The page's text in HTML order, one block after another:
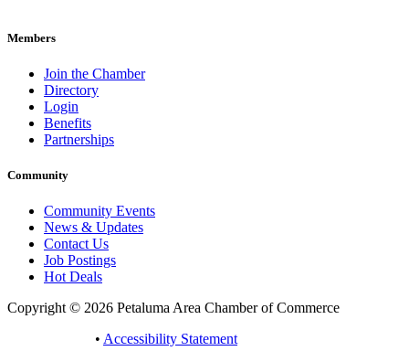
Members
Join the Chamber
Directory
Login
Benefits
Partnerships
Community
Community Events
News & Updates
Contact Us
Job Postings
Hot Deals
Copyright © 2026 Petaluma Area Chamber of Commerce
• Accessibility Statement